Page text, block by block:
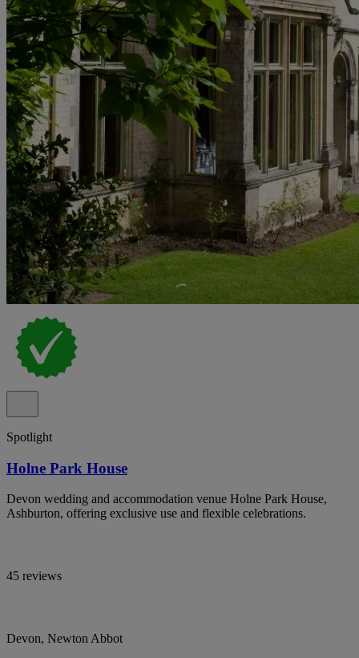
Spotlight
Holne Park House
Devon wedding and accommodation venue Holne Park House,
Ashburton, offering exclusive use and flexible celebrations.
45 reviews
Devon, Newton Abbot